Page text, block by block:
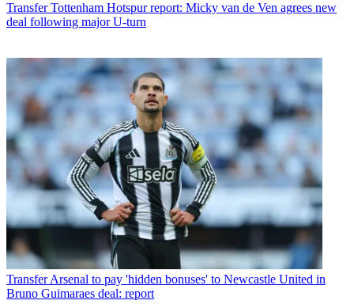
Transfer Tottenham Hotspur report: Micky van de Ven agrees new
deal following major U-turn
Transfer Arsenal to pay 'hidden bonuses' to Newcastle United in
Bruno Guimaraes deal: report